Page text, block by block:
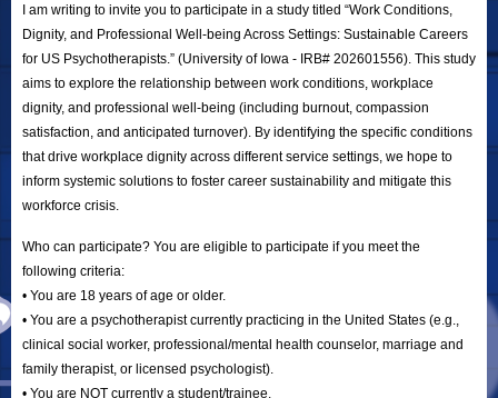
I am writing to invite you to participate in a study titled “Work Conditions,
Dignity, and Professional Well-being Across Settings: Sustainable Careers
for US Psychotherapists.” (University of Iowa - IRB# 202601556). This study
aims to explore the relationship between work conditions, workplace
dignity, and professional well-being (including burnout, compassion
satisfaction, and anticipated turnover). By identifying the specific conditions
that drive workplace dignity across different service settings, we hope to
inform systemic solutions to foster career sustainability and mitigate this
workforce crisis.
Who can participate? You are eligible to participate if you meet the
following criteria:
• You are 18 years of age or older.
• You are a psychotherapist currently practicing in the United States (e.g.,
clinical social worker, professional/mental health counselor, marriage and
family therapist, or licensed psychologist).
• You are NOT currently a student/trainee.